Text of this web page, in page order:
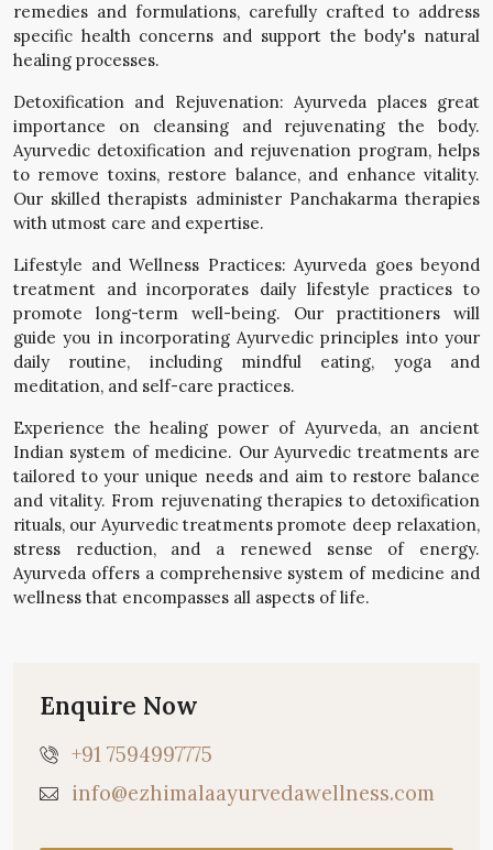
remedies and formulations, carefully crafted to address
specific health concerns and support the body's natural
healing processes.
Detoxification and Rejuvenation: Ayurveda places great
importance on cleansing and rejuvenating the body.
Ayurvedic detoxification and rejuvenation program, helps
to remove toxins, restore balance, and enhance vitality.
Our skilled therapists administer Panchakarma therapies
with utmost care and expertise.
Lifestyle and Wellness Practices: Ayurveda goes beyond
treatment and incorporates daily lifestyle practices to
promote long-term well-being. Our practitioners will
guide you in incorporating Ayurvedic principles into your
daily routine, including mindful eating, yoga and
meditation, and self-care practices.
Experience the healing power of Ayurveda, an ancient
Indian system of medicine. Our Ayurvedic treatments are
tailored to your unique needs and aim to restore balance
and vitality. From rejuvenating therapies to detoxification
rituals, our Ayurvedic treatments promote deep relaxation,
stress reduction, and a renewed sense of energy.
Ayurveda offers a comprehensive system of medicine and
wellness that encompasses all aspects of life.
Enquire Now
+91 7594997775
info@ezhimalaayurvedawellness.com